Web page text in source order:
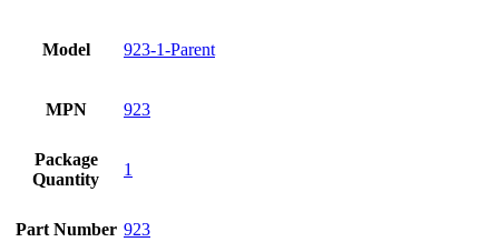
Model 923-1-Parent
MPN 923
Package
Quantity
1
Part Number 923